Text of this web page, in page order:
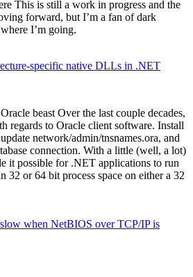
This is still a work in progress and the
forward, but I’m a fan of dark
I’m going.
specific native DLLs in .NET
beast Over the last couple decades,
regards to Oracle client software. Install
network/admin/tnsnames.ora, and
connection. With a little (well, a lot)
it possible for .NET applications to run
32 or 64 bit process space on either a 32
when NetBIOS over TCP/IP is